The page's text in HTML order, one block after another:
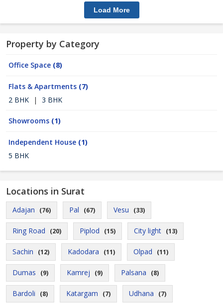
Load More
Property by Category
Office Space (8)
Flats & Apartments (7)
2 BHK
| 3 BHK
Showrooms (1)
Independent House (1)
5 BHK
Locations in Surat
Adajan (76) Pal (67) Vesu (33)
Ring Road (20) Piplod (15) City light (13)
Sachin (12) Kadodara (11) Olpad (11)
Dumas (9) Kamrej (9) Palsana (8)
Bardoli (8) Katargam (7) Udhana (7)